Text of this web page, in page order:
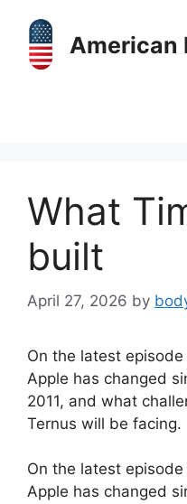
content
American
What
built
April 27, 2026 by
On the latest
Apple has changed
2011, and what
Ternus will be facing.
​On the latest
Apple has changed